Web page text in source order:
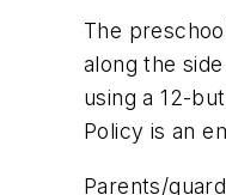
The
along the
using a 12-
Policy is an
Parents/